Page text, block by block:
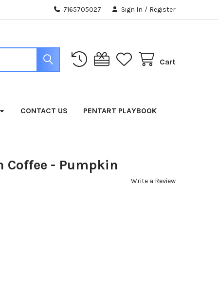
7165705027 Sign In / Register
Cart
CONTACT US PENTART PLAYBOOK
- Pumpkin
Write a Review
AUTUMN COFFEE - PUMPKIN
OF SNIPART AUTUMN COFFEE - PUMPKIN